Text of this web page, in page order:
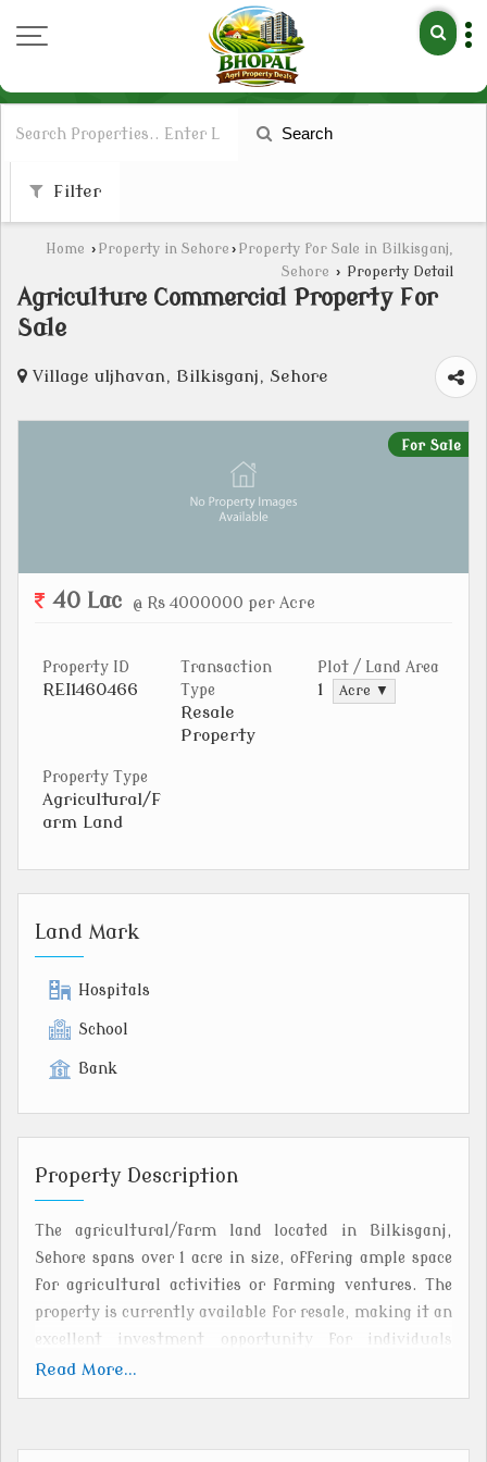
Search
Filter
Home › Property in Sehore › Property for Sale in Bilkisganj,
Sehore › Property Detail
Agriculture Commercial Property For
Sale
Village uljhavan, Bilkisganj, Sehore
For Sale
40 Lac @ Rs 4000000 per Acre
Property ID
REI1460466
Transaction
Type
Resale
Property
Plot / Land Area
1 Acre ▼
Property Type
Agricultural/F
arm Land
Land Mark
Hospitals
School
Bank
Property Description
The agricultural/farm land located in Bilkisganj,
Sehore spans over 1 acre in size, offering ample space
for agricultural activities or farming ventures. The
property is currently available for resale, making it an
excellent investment opportunity for individuals
looking to own land in a well-connected and vibrant
Situated in Bilkisganj, Sehore, the land benefits from
Read More...